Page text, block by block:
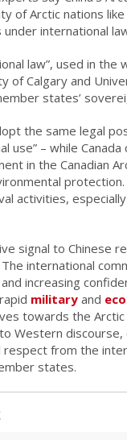
of Arctic nations like
international
law”, used in
Calgary and
states’
the same legal
use” – while
in the Canadian
activities,
signal to Chinese
international
increasing
military and
towards the
Western
from the
states.